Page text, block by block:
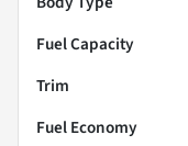
Fuel Capacity
Trim
Fuel Economy